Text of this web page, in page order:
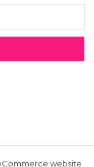
website